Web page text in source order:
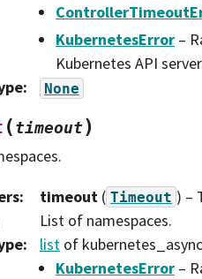
KubernetesError –
Kubernetes API
: None
(timeout)
: timeout ( Timeout ) –
List of namespaces.
: list of
KubernetesError –